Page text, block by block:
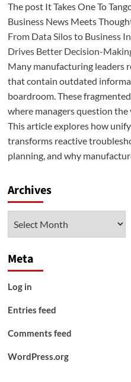
The post It Takes One To
Business News Meets
From Data Silos to Business
Drives Better Decision-
Many manufacturing leaders
that contain outdated
boardroom. These
where managers question
This article explores how
transforms reactive
planning, and why
Archives
Meta
Log in
Entries feed
Comments feed
WordPress.org